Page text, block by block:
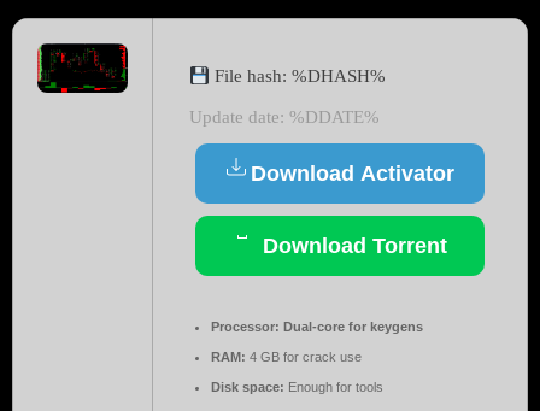
File hash: %DHASH%
Update date: %DDATE%
Download Activator
Download Torrent
Processor: Dual-core for keygens
RAM: 4 GB for crack use
Disk space: Enough for tools